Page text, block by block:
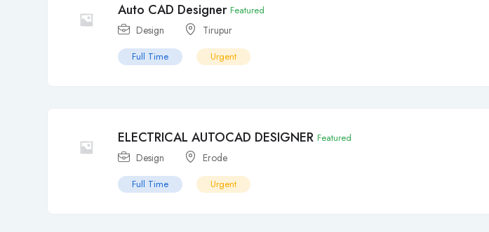
Auto CAD Designer Featured
Design Tirupur
Full Time Urgent
ELECTRICAL AUTOCAD DESIGNER Featured
Design Erode
Full Time Urgent